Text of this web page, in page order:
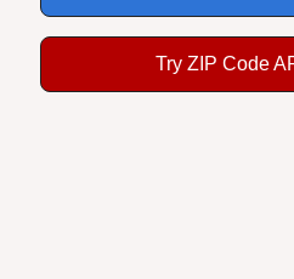
Try ZIP Code